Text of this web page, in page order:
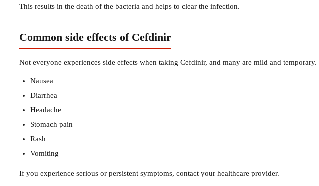
This results in the death of the bacteria and helps to clear the infection.
Common side effects of Cefdinir
Not everyone experiences side effects when taking Cefdinir, and many are mild and temporary.
Nausea
Diarrhea
Headache
Stomach pain
Rash
Vomiting
If you experience serious or persistent symptoms, contact your healthcare provider.